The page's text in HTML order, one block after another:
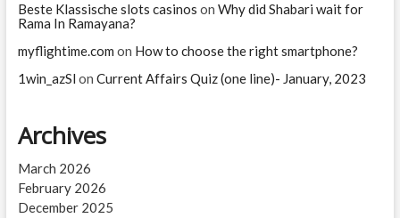
World
War
II
Beste Klassische slots casinos on Why did Shabari wait for
Rama In Ramayana?
myflightime.com on How to choose the right smartphone?
1win_azSl on Current Affairs Quiz (one line)- January, 2023
Archives
March 2026
February 2026
December 2025